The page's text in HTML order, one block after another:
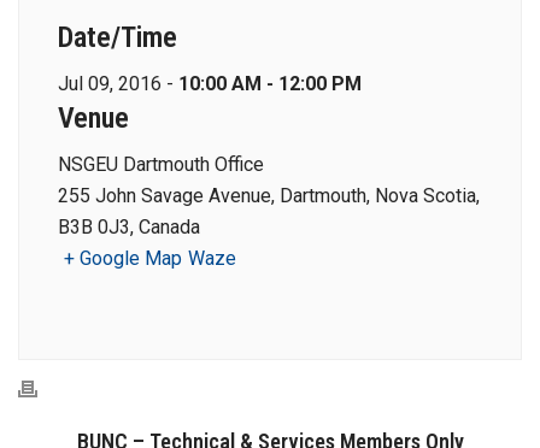
Date/Time
Jul 09, 2016 - 10:00 AM - 12:00 PM
Venue
NSGEU Dartmouth Office
255 John Savage Avenue, Dartmouth, Nova Scotia,
B3B 0J3, Canada
+ Google Map Waze
BUNC – Technical & Services Members Only